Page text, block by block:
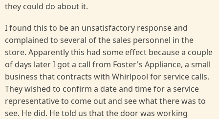
they could do about it.
I found this to be an unsatisfactory response and
complained to several of the sales personnel in the
store. Apparently this had some effect because a couple
of days later I got a call from Foster's Appliance, a small
business that contracts with Whirlpool for service calls.
They wished to confirm a date and time for a service
representative to come out and see what there was to
see. He did. He told us that the door was working